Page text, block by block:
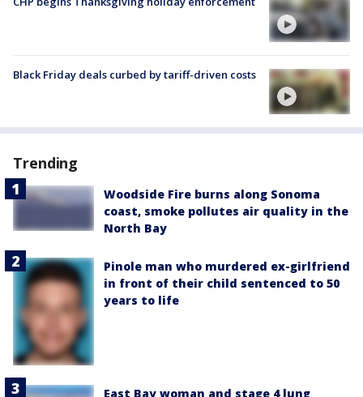
Black Friday deals curbed by tariff-driven costs
Trending
Woodside Fire burns along Sonoma
coast, smoke pollutes air quality in the
North Bay
Pinole man who murdered ex-girlfriend
in front of their child sentenced to 50
years to life
East Bay woman and stage 4 lung